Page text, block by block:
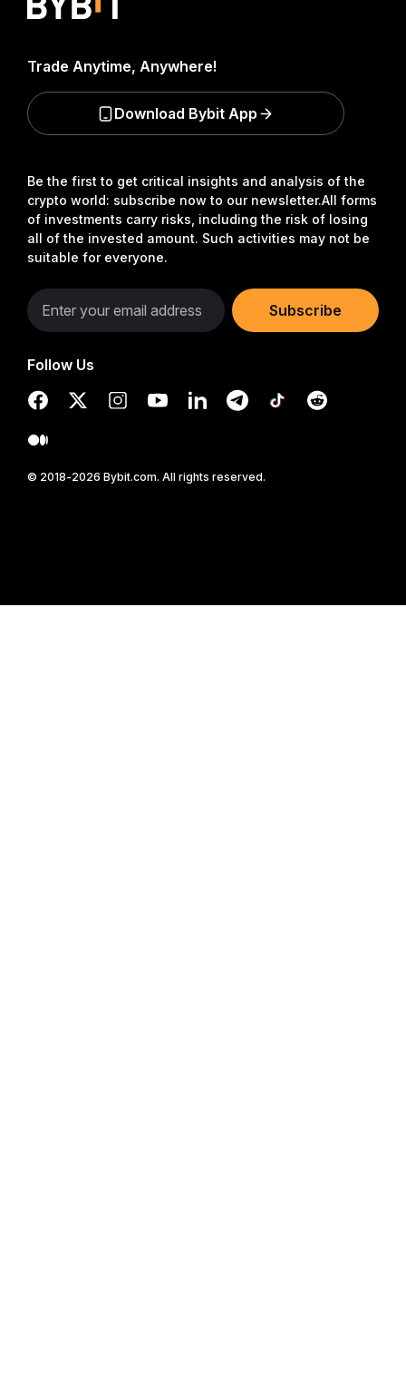
Be the first to get critical insights and analysis of the
crypto world: subscribe now to our newsletter.All forms
of investments carry risks, including the risk of losing
all of the invested amount. Such activities may not be
suitable for everyone.
Subscribe
Follow Us
© 2018-2026 Bybit.com. All rights reserved.
Trade Anytime, Anywhere!
Download Bybit App